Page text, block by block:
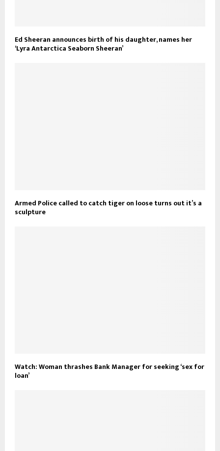
Ed Sheeran announces birth of his daughter, names her
‘Lyra Antarctica Seaborn Sheeran’
Armed Police called to catch tiger on loose turns out it’s a
sculpture
Watch: Woman thrashes Bank Manager for seeking ‘sex for
loan’